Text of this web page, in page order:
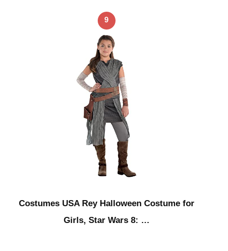
9
Costumes USA Rey Halloween Costume for
Girls, Star Wars 8: …